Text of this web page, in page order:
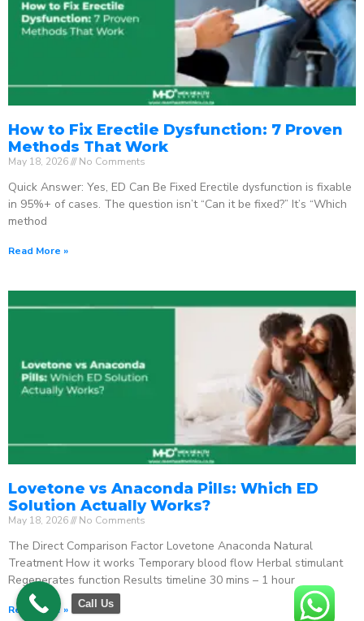
How to Fix Erectile Dysfunction: 7 Proven
Methods That Work
May 18, 2026 No Comments
Quick Answer: Yes, ED Can Be Fixed Erectile dysfunction is fixable
in 95%+ of cases. The question isn’t “Can it be fixed?” It’s “Which
method
Read More »
Lovetone vs Anaconda Pills: Which ED
Solution Actually Works?
May 18, 2026 No Comments
The Direct Comparison Factor Lovetone Anaconda Natural
Treatment How it works Temporary blood flow Herbal stimulant
Regenerates function Results timeline 30 mins – 1 hour
Read More » Call Us